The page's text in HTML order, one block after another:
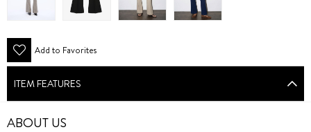
Add to Favorites
ITEM FEATURES
ABOUT US